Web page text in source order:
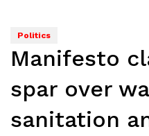
Politics
Manifesto
spar over
sanitation